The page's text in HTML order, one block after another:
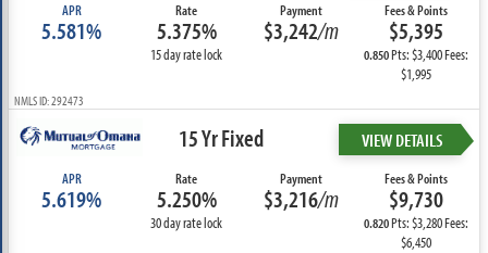
APR
5.581%
Rate
5.375%
15 day rate lock
Payment
$3,242/m
Fees & Points
$5,395
0.850Pts: $3,400 Fees:
$1,995
NMLS ID: 292473
15 Yr Fixed VIEW DETAILS
APR
5.619%
Rate
5.250%
30 day rate lock
Payment
$3,216/m
Fees & Points
$9,730
0.820Pts: $3,280 Fees:
$6,450